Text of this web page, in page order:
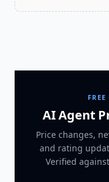
FREE
AI Agent
Price changes,
and rating
Verified